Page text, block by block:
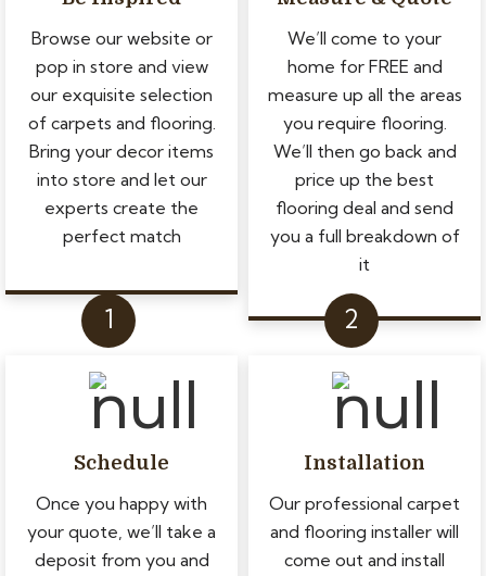
Browse our website or
pop in store and view
our exquisite selection
of carpets and flooring.
Bring your decor items
into store and let our
experts create the
perfect match
We’ll come to your
home for FREE and
measure up all the areas
you require flooring.
We’ll then go back and
price up the best
flooring deal and send
you a full breakdown of
it
Schedule
Once you happy with
your quote, we’ll take a
deposit from you and
Installation
Our professional carpet
and flooring installer will
come out and install